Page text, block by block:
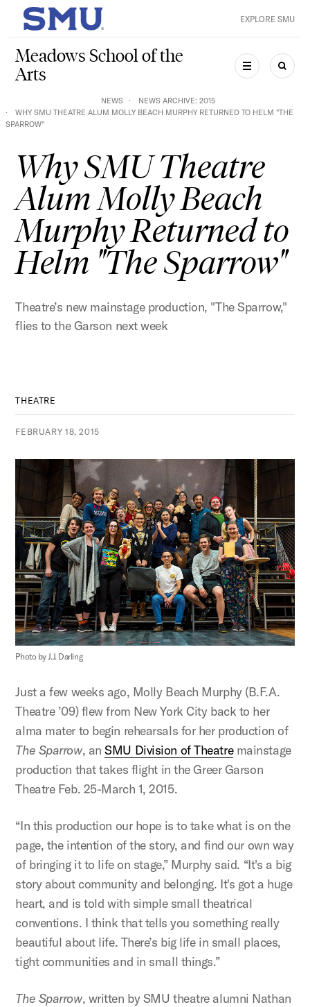
Skip to main content
SMU Home EXPLORE SMU
Meadows School of the
Arts
MENU
NEWS
NEWS ARCHIVE: 2015
WHY SMU THEATRE ALUM MOLLY BEACH MURPHY RETURNED TO HELM "THE
SPARROW"
Why SMU Theatre
Alum Molly Beach
Murphy Returned to
Helm "The Sparrow"
Theatre’s new mainstage production, "The Sparrow,"
flies to the Garson next week
THEATRE
FEBRUARY 18, 2015
Photo by J.J. Darling
Just a few weeks ago, Molly Beach Murphy (B.F.A.
Theatre ’09) flew from New York City back to her
alma mater to begin rehearsals for her production of
The Sparrow, anSMU Division of Theatremainstage
production that takes flight in the Greer Garson
Theatre Feb. 25-March 1, 2015.
“In this production our hope is to take what is on the
page, the intention of the story, and find our own way
of bringing it to life on stage,” Murphy said. “It's a big
story about community and belonging. It's got a huge
heart, and is told with simple small theatrical
conventions. I think that tells you something really
beautiful about life. There’s big life in small places,
tight communities and in small things.”
The Sparrow, written by SMU theatre alumni Nathan